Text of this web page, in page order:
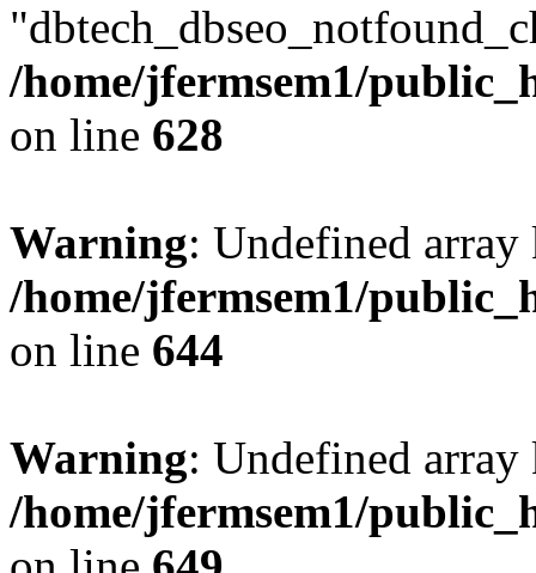
/home/jfermsem1/
on line 628
Warning: Undefined
/home/jfermsem1/
on line 644
Warning: Undefined
/home/jfermsem1/